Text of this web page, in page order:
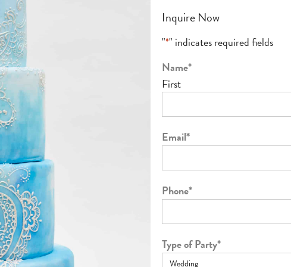
Inquire Now
"*" indicates required fields
Name*
First
Email*
Phone*
Type of Party*